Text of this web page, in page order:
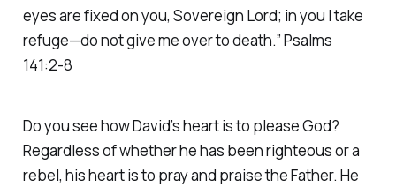
eyes are fixed on you, Sovereign Lord; in you I take
refuge—do not give me over to death.” Psalms
141:2-8
Do you see how David’s heart is to please God?
Regardless of whether he has been righteous or a
rebel, his heart is to pray and praise the Father. He